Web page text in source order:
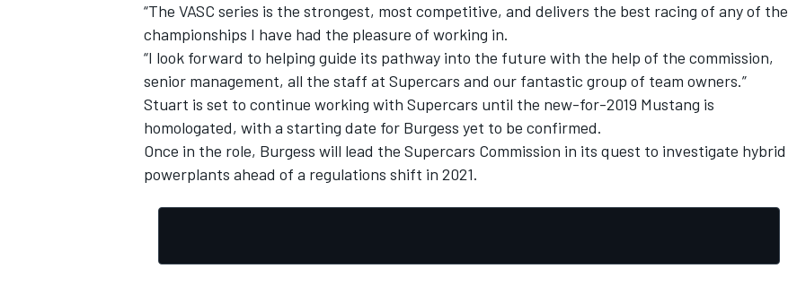
“The VASC series is the strongest, most competitive, and delivers the best racing of any of the
championships I have had the pleasure of working in.
“I look forward to helping guide its pathway into the future with the help of the commission,
senior management, all the staff at Supercars and our fantastic group of team owners.”
Stuart is set to continue working with Supercars until the new-for-2019 Mustang is
homologated, with a starting date for Burgess yet to be confirmed.
Once in the role, Burgess will lead the Supercars Commission in its quest to investigate hybrid
powerplants ahead of a regulations shift in 2021.